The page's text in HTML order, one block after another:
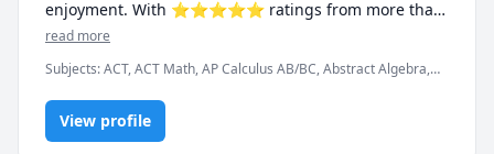
enjoyment. With ⭐⭐⭐⭐⭐ ratings from more than
100 learners, I specialize in breaking down complex
explanations.
I have taught at Canadian universities, school boards,
academic centres, and leading global online
read more
Subjects:ACT, ACT Math, AP Calculus AB/BC, Abstract Algebra,
Calculus 2, Calculus 3, Calculus and Vectors MCV4U, Ontario
Curriculum, College Algebra, Competition Math, Complex
analysis, Differential Equations, Discrete Math, Farsi, GMAT, GRE,
View profile